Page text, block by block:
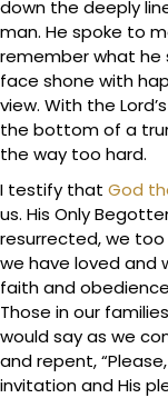
down the deeply
man. He spoke to
remember what he
face shone with
view. With the
the bottom of a
the way too hard.
I testify that God
us. His Only
resurrected, we too
we have loved and
faith and
Those in our
would say as we
and repent,
invitation and His